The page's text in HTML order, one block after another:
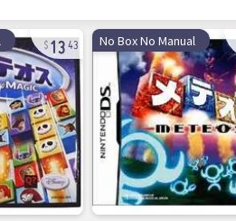
1343 No Box No Manual